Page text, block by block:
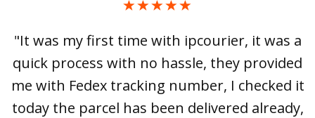
"It was my first time with ipcourier, it was a
quick process with no hassle, they provided
me with Fedex tracking number, I checked it
today the parcel has been delivered already,